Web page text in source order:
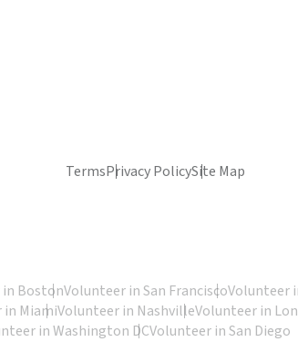
TermsPrivacy PolicySite Map
BostonVolunteer in San FranciscoVolunteer
MiamiVolunteer in NashvilleVolunteer in
in Washington DCVolunteer in San Diego